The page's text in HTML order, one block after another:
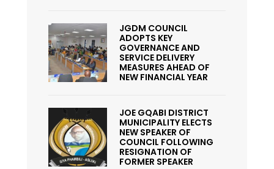
JGDM COUNCIL
ADOPTS KEY
GOVERNANCE AND
SERVICE DELIVERY
MEASURES AHEAD OF
NEW FINANCIAL YEAR
JOE GQABI DISTRICT
MUNICIPALITY ELECTS
NEW SPEAKER OF
COUNCIL FOLLOWING
RESIGNATION OF
FORMER SPEAKER